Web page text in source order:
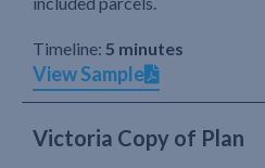
Timeline: 5 minutes
View Sample
Victoria Copy of Plan